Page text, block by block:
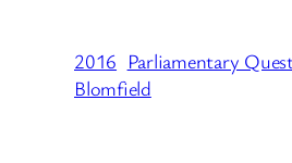
2016 Parliamentary
Blomfield